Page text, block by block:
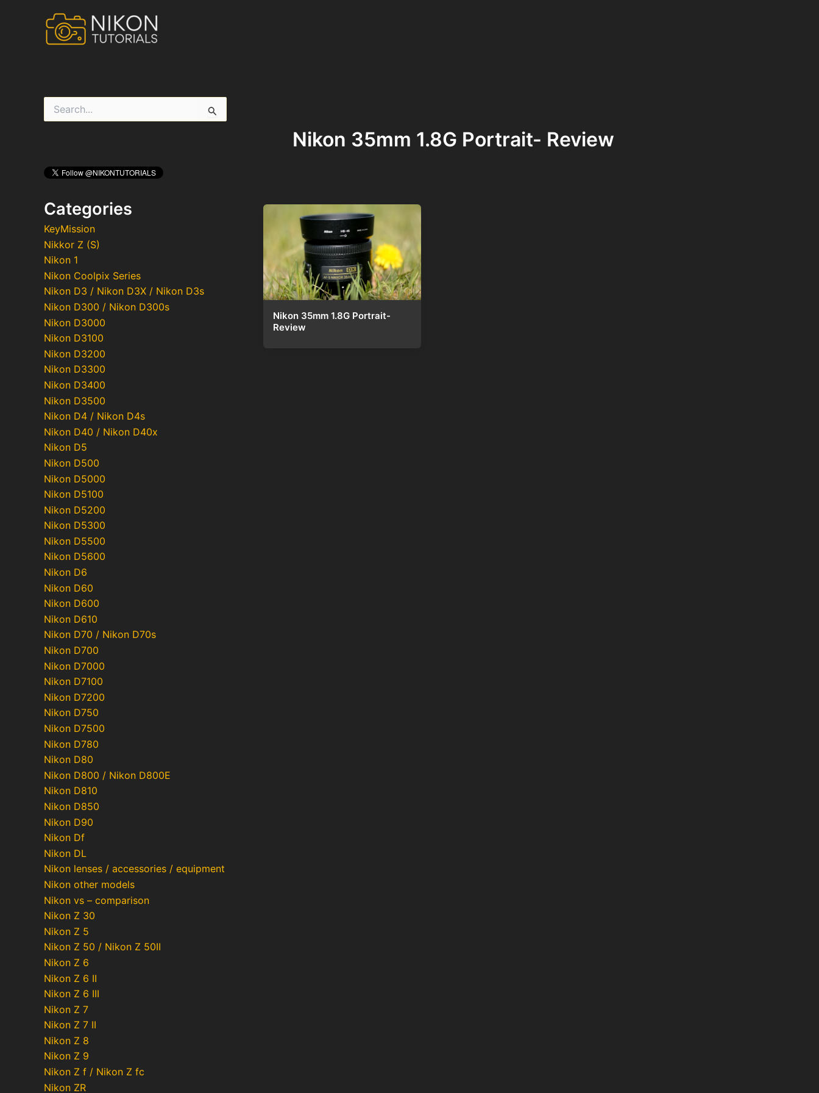
f
:Categories
KeyMission
Nikkor Z (S)
Nikon 1
Nikon Coolpix Series
Nikon D3 / Nikon D3X / Nikon D3s
Nikon D300 / Nikon D300s
Nikon D3000
Nikon D3100
Nikon D3200
Nikon D3300
Nikon D3400
Nikon D3500
Nikon D4 / Nikon D4s
Nikon D40 / Nikon D40x
Nikon D5
Nikon D500
Nikon D5000
Nikon D5100
Nikon D5200
Nikon D5300
Nikon D5500
Nikon D5600
Nikon D6
Nikon D60
Nikon D600
Nikon D610
Nikon D70 / Nikon D70s
Nikon D700
Nikon D7000
Nikon D7100
Nikon D7200
Nikon D750
Nikon D7500
Nikon D780
Nikon D80
Nikon D800 / Nikon D800E
Nikon D810
Nikon D850
Nikon D90
Nikon Df
Nikon DL
Nikon lenses / accessories / equipment
Nikon other models
Nikon vs – comparison
Nikon Z 30
Nikon Z 5
Nikon Z 50 / Nikon Z 50II
Nikon Z 6
Nikon Z 6 II
Nikon Z 6 III
Nikon Z 7
Nikon Z 7 II
Nikon Z 8
Nikon Z 9
Nikon Z f / Nikon Z fc
Nikon ZR
Nikon 35mm 1.8G Portrait- Review
Nikon 35mm 1.8G Portrait-
Review